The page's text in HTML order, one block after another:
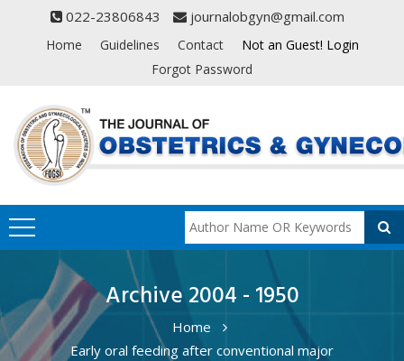
022-23806843 journalobgyn@gmail.com
Home Guidelines Contact
Not an Guest! Login
Forgot Password
Archive 2004 - 1950
Home
Early oral feeding after conventional major